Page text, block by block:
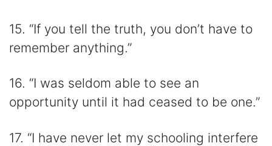
15. “If you tell the truth, you don’t have to
remember anything.”
16. “I was seldom able to see an
opportunity until it had ceased to be one.”
17. “I have never let my schooling interfere